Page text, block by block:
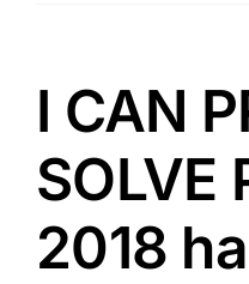
I CAN
SOLVE
2018